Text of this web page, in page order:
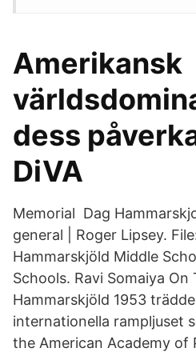
Amerikansk
dess
DiVA
Memorial Dag
general | Roger Lipsey.
Hammarskjöld Middle
Schools. Ravi Somaiya
Hammarskjöld 1953
internationella rampljuset
the American Academy of